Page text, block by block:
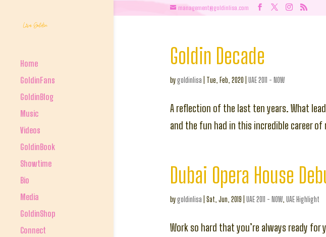
management@goldinlisa.com
Home
GoldinFans
GoldinBlog
Music
Videos
GoldinBook
Showtime
Bio
Media
GoldinShop
Connect
Goldin Decade
bygoldinlisa Tue, Feb, 2020 UAE 2011 - NOW
A reflection of the last ten years. What
and the fun had in this incredible career
Dubai Opera House
bygoldinlisa Sat, Jun, 2019 UAE 2011 - NOW, UAE Highlight
Work so hard that you’re always ready for